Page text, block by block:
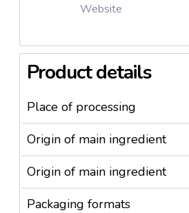
Website
Product details
Place of processing
Origin of main ingredient
Origin of main ingredient
Packaging formats